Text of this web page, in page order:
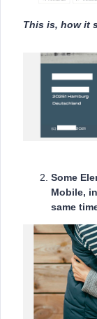
This is, how it
Some
Mobile,
same